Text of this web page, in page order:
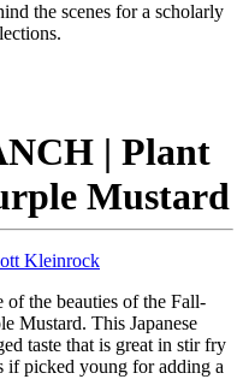
the scenes for a scholarly
| Plant
Mustard
Kleinrock
the beauties of the Fall-
Mustard. This Japanese
taste that is great in stir fry
if picked young for adding a